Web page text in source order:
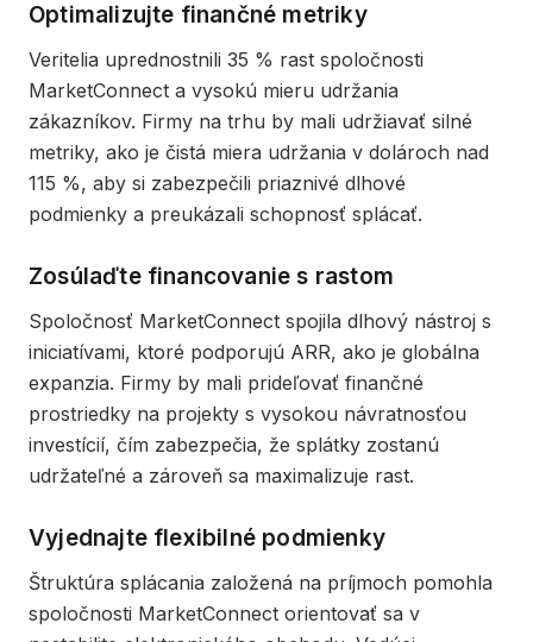
Optimalizujte finančné metriky
Veritelia uprednostnili 35 % rast spoločnosti
MarketConnect a vysokú mieru udržania
zákazníkov. Firmy na trhu by mali udržiavať silné
metriky, ako je čistá miera udržania v dolároch nad
115 %, aby si zabezpečili priaznivé dlhové
podmienky a preukázali schopnosť splácať.
Zosúlaďte financovanie s rastom
Spoločnosť MarketConnect spojila dlhový nástroj s
iniciatívami, ktoré podporujú ARR, ako je globálna
expanzia. Firmy by mali prideľovať finančné
prostriedky na projekty s vysokou návratnosťou
investícií, čím zabezpečia, že splátky zostanú
udržateľné a zároveň sa maximalizuje rast.
Vyjednajte flexibilné podmienky
Štruktúra splácania založená na príjmoch pomohla
spoločnosti MarketConnect orientovať sa v